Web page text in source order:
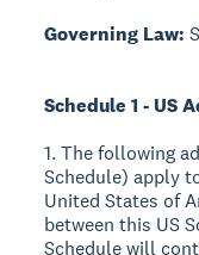
Governing Law:
Schedule 1 - US
1. The following
Schedule) apply
United States of
between this US
Schedule will